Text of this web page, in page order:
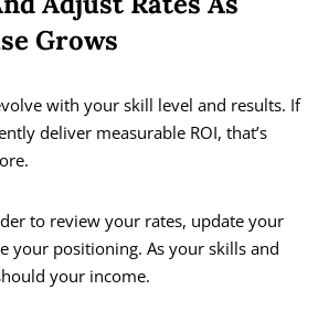
Grows
with your skill level and results. If
deliver measurable ROI, that’s
to review your rates, update your
your positioning. As your skills and
your income.